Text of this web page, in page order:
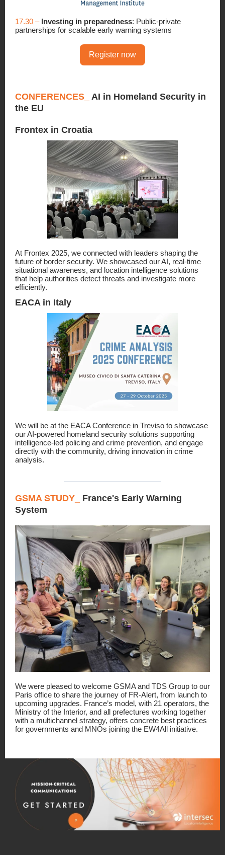
17.30 – Investing in preparedness: Public-private
partnerships for scalable early warning systems
Register now
CONFERENCES_
AI in Homeland Security in
the EU
Frontex in Croatia
At Frontex 2025, we connected with leaders shaping the
future of border security. We showcased our AI, real-time
situational awareness, and location intelligence solutions
that help authorities detect threats and investigate more
efficiently.
EACA in Italy
We will be at the EACA Conference in Treviso to showcase
our AI-powered homeland security solutions supporting
intelligence-led policing and crime prevention, and engage
directly with the community, driving innovation in crime
analysis.
GSMA STUDY_
France's Early Warning
System
We were pleased to welcome GSMA and TDS Group to our
Paris office to share the journey of FR-Alert, from launch to
upcoming upgrades. France’s model, with 21 operators, the
Ministry of the Interior, and all prefectures working together
with a multichannel strategy, offers concrete best practices
for governments and MNOs joining the EW4All initiative.